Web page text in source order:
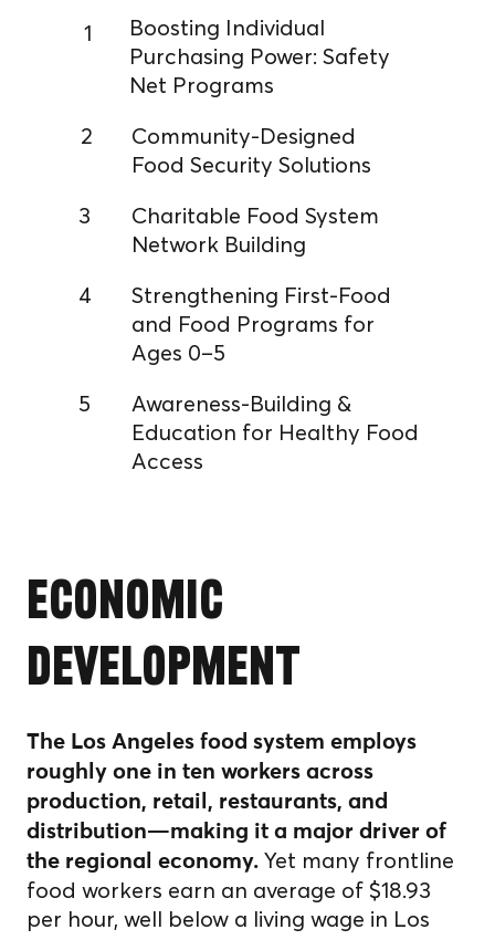
1
Boosting Individual
Purchasing Power: Safety
Net Programs
2
Community-Designed
Food Security Solutions
3
Charitable Food System
Network Building
4
Strengthening First-Food
and Food Programs for
Ages 0–5
5
Awareness-Building &
Education for Healthy Food
Access
Economic
Development
The Los Angeles food system employs
roughly one in ten workers across
production, retail, restaurants, and
distribution—making it a major driver of
the regional economy. Yet many frontline
food workers earn an average of $18.93
per hour, well below a living wage in Los